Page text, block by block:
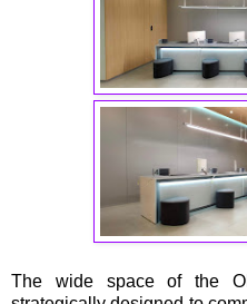
The wide space of the